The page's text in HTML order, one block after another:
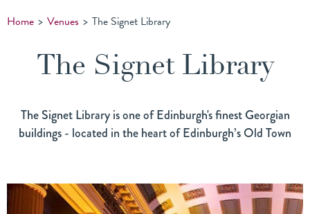
Home > Venues > The Signet Library
The Signet Library
The Signet Library is one of Edinburgh's finest Georgian
buildings - located in the heart of Edinburgh’s Old Town